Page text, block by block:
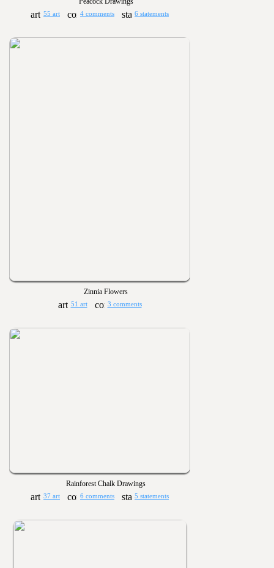
55 art 4 comments 6 statements
Zinnia Flowers
51 art 3 comments
Rainforest Chalk Drawings
37 art 6 comments 5 statements